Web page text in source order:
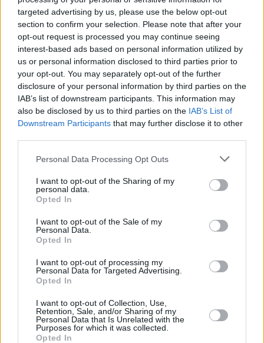
targeted advertising by us, please use the below opt-out
section to confirm your selection. Please note that after your
opt-out request is processed you may continue seeing
interest-based ads based on personal information utilized by
us or personal information disclosed to third parties prior to
your opt-out. You may separately opt-out of the further
disclosure of your personal information by third parties on the
IAB’s list of downstream participants. This information may
also be disclosed by us to third parties on the IAB’s List of
Downstream Participants that may further disclose it to other
Personal Data Processing Opt Outs
I want to opt-out of the Sharing of my
personal data.
Opted In
I want to opt-out of the Sale of my
Personal Data.
Opted In
I want to opt-out of processing my
Personal Data for Targeted Advertising.
Opted In
I want to opt-out of Collection, Use,
Retention, Sale, and/or Sharing of my
Personal Data that Is Unrelated with the
Purposes for which it was collected.
Opted In
MUSIC 09 AUG 19
Versatile: Are They Racist and Misogynistic?
MUSIC 10 JUL 19
Versatile announce 3Arena date
MUSIC 05 APR 19
Evan Kennedy releases stunning remix of Seth
Lakeman's 'Silver Threads'
MUSIC 31 DEC 18
Ireland's Biggest Rap Group